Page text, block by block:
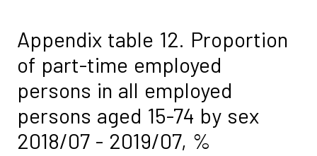
Appendix table 12. Proportion
of part-time employed
persons in all employed
persons aged 15-74 by sex
2018/07 - 2019/07, %